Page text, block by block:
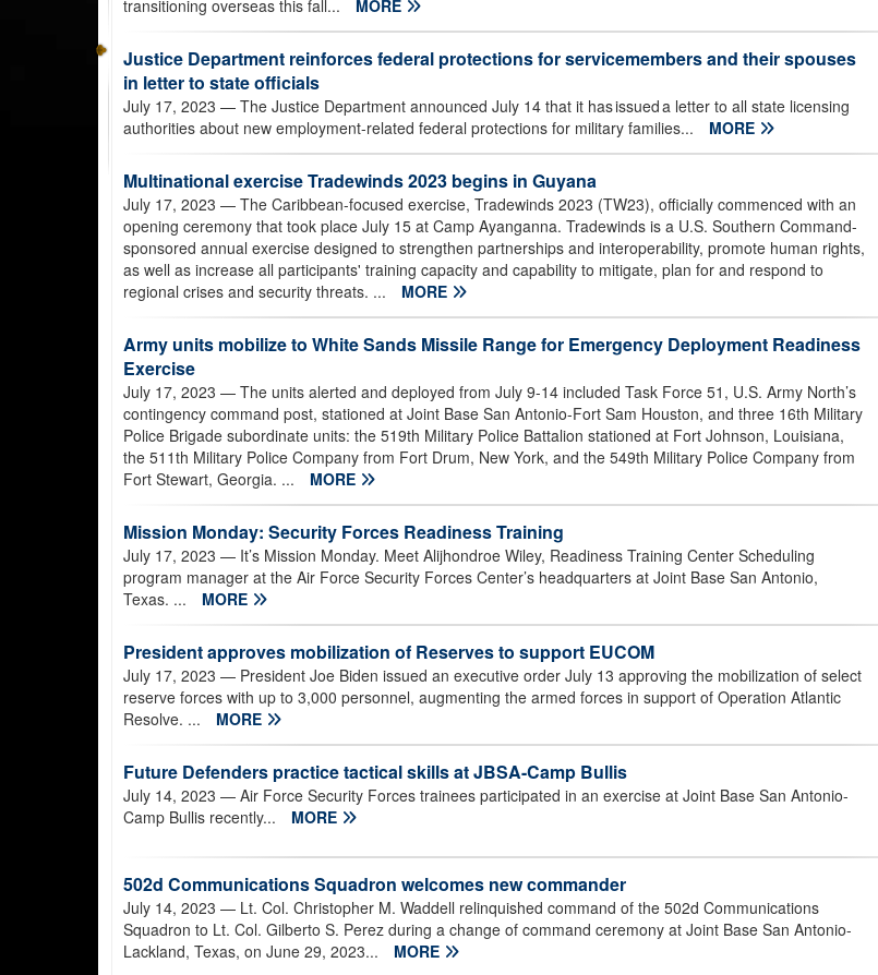
transitioning overseas this fall...
MORE
Justice Department reinforces federal protections for servicemembers and their spouses
in letter to state officials
July 17, 2023 — The Justice Department announced July 14 that it has issued a letter to all state licensing
authorities about new employment-related federal protections for military families...
MORE
Multinational exercise Tradewinds 2023 begins in Guyana
July 17, 2023 — The Caribbean-focused exercise, Tradewinds 2023 (TW23), officially commenced with an
opening ceremony that took place July 15 at Camp Ayanganna. Tradewinds is a U.S. Southern Command-
sponsored annual exercise designed to strengthen partnerships and interoperability, promote human rights,
as well as increase all participants' training capacity and capability to mitigate, plan for and respond to
regional crises and security threats. ...
MORE
Army units mobilize to White Sands Missile Range for Emergency Deployment Readiness
Exercise
July 17, 2023 — The units alerted and deployed from July 9-14 included Task Force 51, U.S. Army North’s
contingency command post, stationed at Joint Base San Antonio-Fort Sam Houston, and three 16th Military
Police Brigade subordinate units: the 519th Military Police Battalion stationed at Fort Johnson, Louisiana,
the 511th Military Police Company from Fort Drum, New York, and the 549th Military Police Company from
Fort Stewart, Georgia. ...
MORE
Mission Monday: Security Forces Readiness Training
July 17, 2023 — It’s Mission Monday. Meet Alijhondroe Wiley, Readiness Training Center Scheduling
program manager at the Air Force Security Forces Center’s headquarters at Joint Base San Antonio,
Texas. ...
MORE
President approves mobilization of Reserves to support EUCOM
July 17, 2023 — President Joe Biden issued an executive order July 13 approving the mobilization of select
reserve forces with up to 3,000 personnel, augmenting the armed forces in support of Operation Atlantic
Resolve. ...
MORE
Future Defenders practice tactical skills at JBSA-Camp Bullis
July 14, 2023 — Air Force Security Forces trainees participated in an exercise at Joint Base San Antonio-
Camp Bullis recently...
MORE
502d Communications Squadron welcomes new commander
July 14, 2023 — Lt. Col. Christopher M. Waddell relinquished command of the 502d Communications
Squadron to Lt. Col. Gilberto S. Perez during a change of command ceremony at Joint Base San Antonio-
Lackland, Texas, on June 29, 2023...
MORE